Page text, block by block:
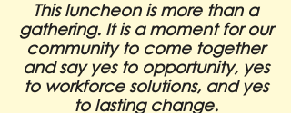
This luncheon is more than a
gathering. It is a moment for our
community to come together
and say yes to opportunity, yes
to workforce solutions, and yes
to lasting change.